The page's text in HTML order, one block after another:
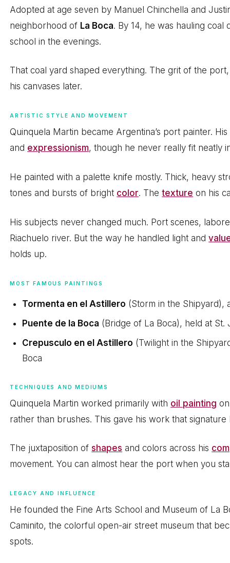
Adopted at age seven by Manuel Chinchella and
neighborhood of La Boca. By 14, he was hauling coal
school in the evenings.
That coal yard shaped everything. The grit of the
his canvases later.
ARTISTIC STYLE AND MOVEMENT
Quinquela Martin became Argentina’s port painter.
and expressionism, though he never really fit neatly
He painted with a palette knife mostly. Thick, heavy
tones and bursts of bright color. Thetexture on his
His subjects never changed much. Port scenes,
Riachuelo river. But the way he handled light and
holds up.
MOST FAMOUS PAINTINGS
Tormenta en el Astillero (Storm in the Shipyard),
Puente de la Boca (Bridge of La Boca), held at St.
Crepusculo en el Astillero (Twilight in the
Boca
TECHNIQUES AND MEDIUMS
Quinquela Martin worked primarily with oil painting
rather than brushes. This gave his work that signature
The juxtaposition ofshapes and colors across his
movement. You can almost hear the port when you
LEGACY AND INFLUENCE
He founded the Fine Arts School and Museum of La
Caminito, the colorful open-air street museum that
spots.